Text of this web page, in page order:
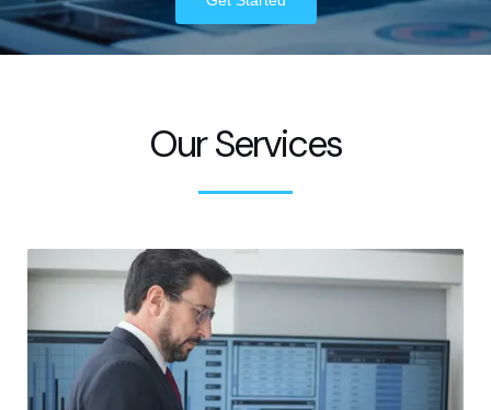
Our Services